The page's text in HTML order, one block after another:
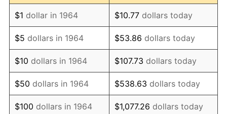
1976 $4,405.16 5.76%
1977 $4,691.61 6.50%
1978 $5,047.74 7.59%
1979 $5,620.65 11.35%
1980 $6,379.35 13.50%
$1 dollar in 1964 $10.77 dollars today
$5 dollars in 1964 $53.86 dollars today
$10 dollars in 1964 $107.73 dollars today
$50 dollars in 1964 $538.63 dollars today
$100 dollars in 1964 $1,077.26 dollars today